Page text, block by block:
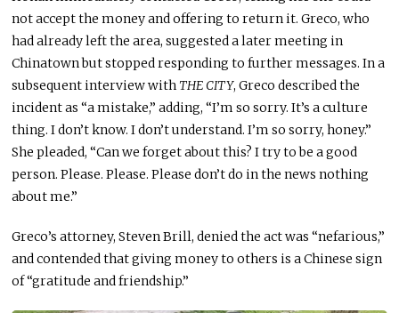
not accept the money and offering to return it. Greco, who
had already left the area, suggested a later meeting in
Chinatown but stopped responding to further messages. Ina
subsequent interview withTHE CITY, Greco described the
incident as “a mistake,” adding, “I’m so sorry. It’s a culture
thing. Idon’t know. Idon’t understand. I’m so sorry, honey.”
She pleaded, “Can we forget about this? Itry to be a good
person. Please. Please.Please don’t dointhe newsnothing
about me.”
Greco’s attorney, Steven Brill, denied the act was “nefarious,”
and contended that giving money to others is a Chinese sign
of “gratitude and friendship.”